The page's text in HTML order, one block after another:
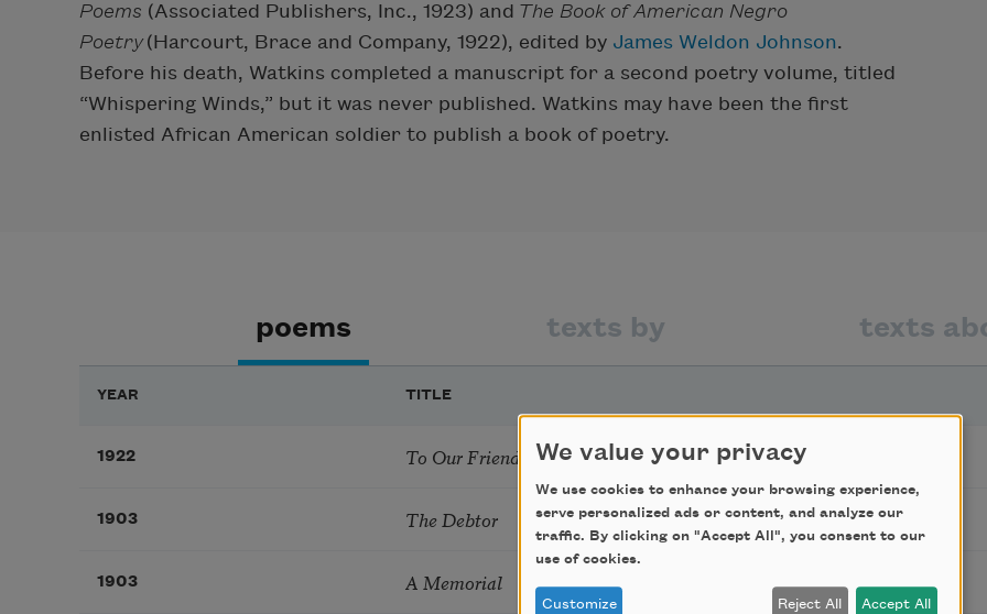
Poems (Associated Publishers, Inc., 1923) and The Book of American Negro
Poetry(Harcourt, Brace and Company, 1922), edited by James Weldon Johnson.
Before his death, Watkins completed a manuscript for a second poetry volume, titled
“Whispering Winds,” but it was never published. Watkins may have been the first
enlisted African American soldier to publish a book of poetry.
poems texts by texts
YEAR TITLE
1922 To Our Friends
1903 The Debtor
1903 A Memorial
We value your privacy
We use cookies to enhance your browsing experience,
serve personalized ads or content, and analyze our
traffic. By clicking on "Accept All", you consent to our
use of cookies.
Customize Reject All Accept All